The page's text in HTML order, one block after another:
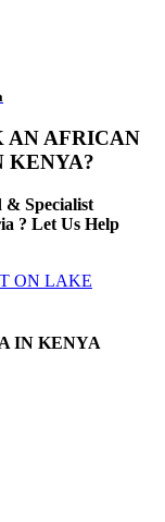
AN AFRICAN
KENYA?
& Specialist
? Let Us Help
ON LAKE
IN KENYA